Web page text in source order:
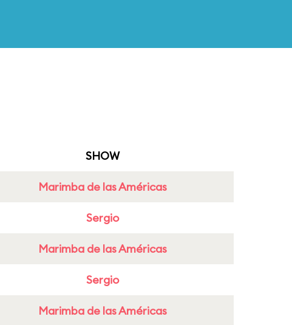
SHOW
Marimba de las Américas
Sergio
Marimba de las Américas
Sergio
Marimba de las Américas